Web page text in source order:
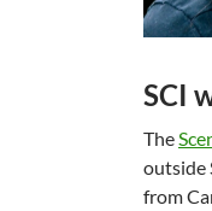
SCI
The
outside
from